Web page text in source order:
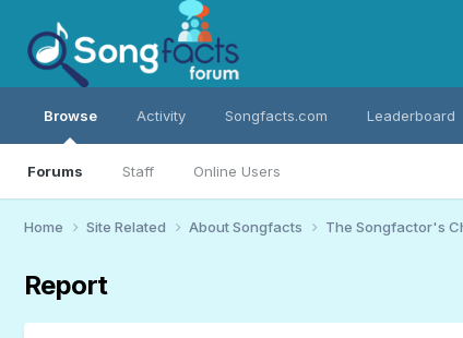
Browse
Forums Staff Online Users
Activity Songfacts.com Leaderboard
Home Site Related About Songfacts The Songfactor's
Report